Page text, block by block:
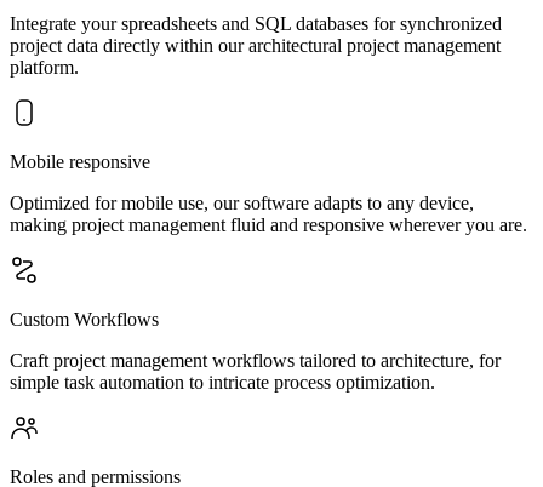
Integrate your spreadsheets and SQL databases for synchronized
project data directly within our architectural project management
platform.
Mobile responsive
Optimized for mobile use, our software adapts to any device,
making project management fluid and responsive wherever you are.
Custom Workflows
Craft project management workflows tailored to architecture, for
simple task automation to intricate process optimization.
Roles and permissions